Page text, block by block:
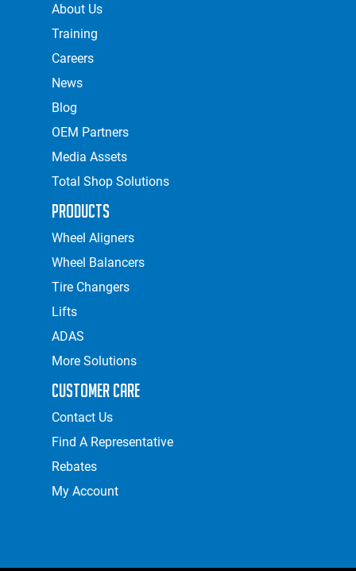
About Us
Training
Careers
News
Blog
OEM Partners
Media Assets
Total Shop Solutions
Products
Wheel Aligners
Wheel Balancers
Tire Changers
Lifts
ADAS
More Solutions
Customer Care
Contact Us
Find A Representative
Rebates
My Account